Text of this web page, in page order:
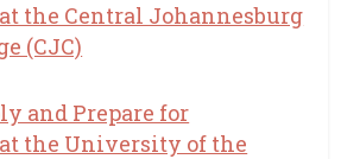
the Central Johannesburg
(CJC)
and Prepare for
the University of the